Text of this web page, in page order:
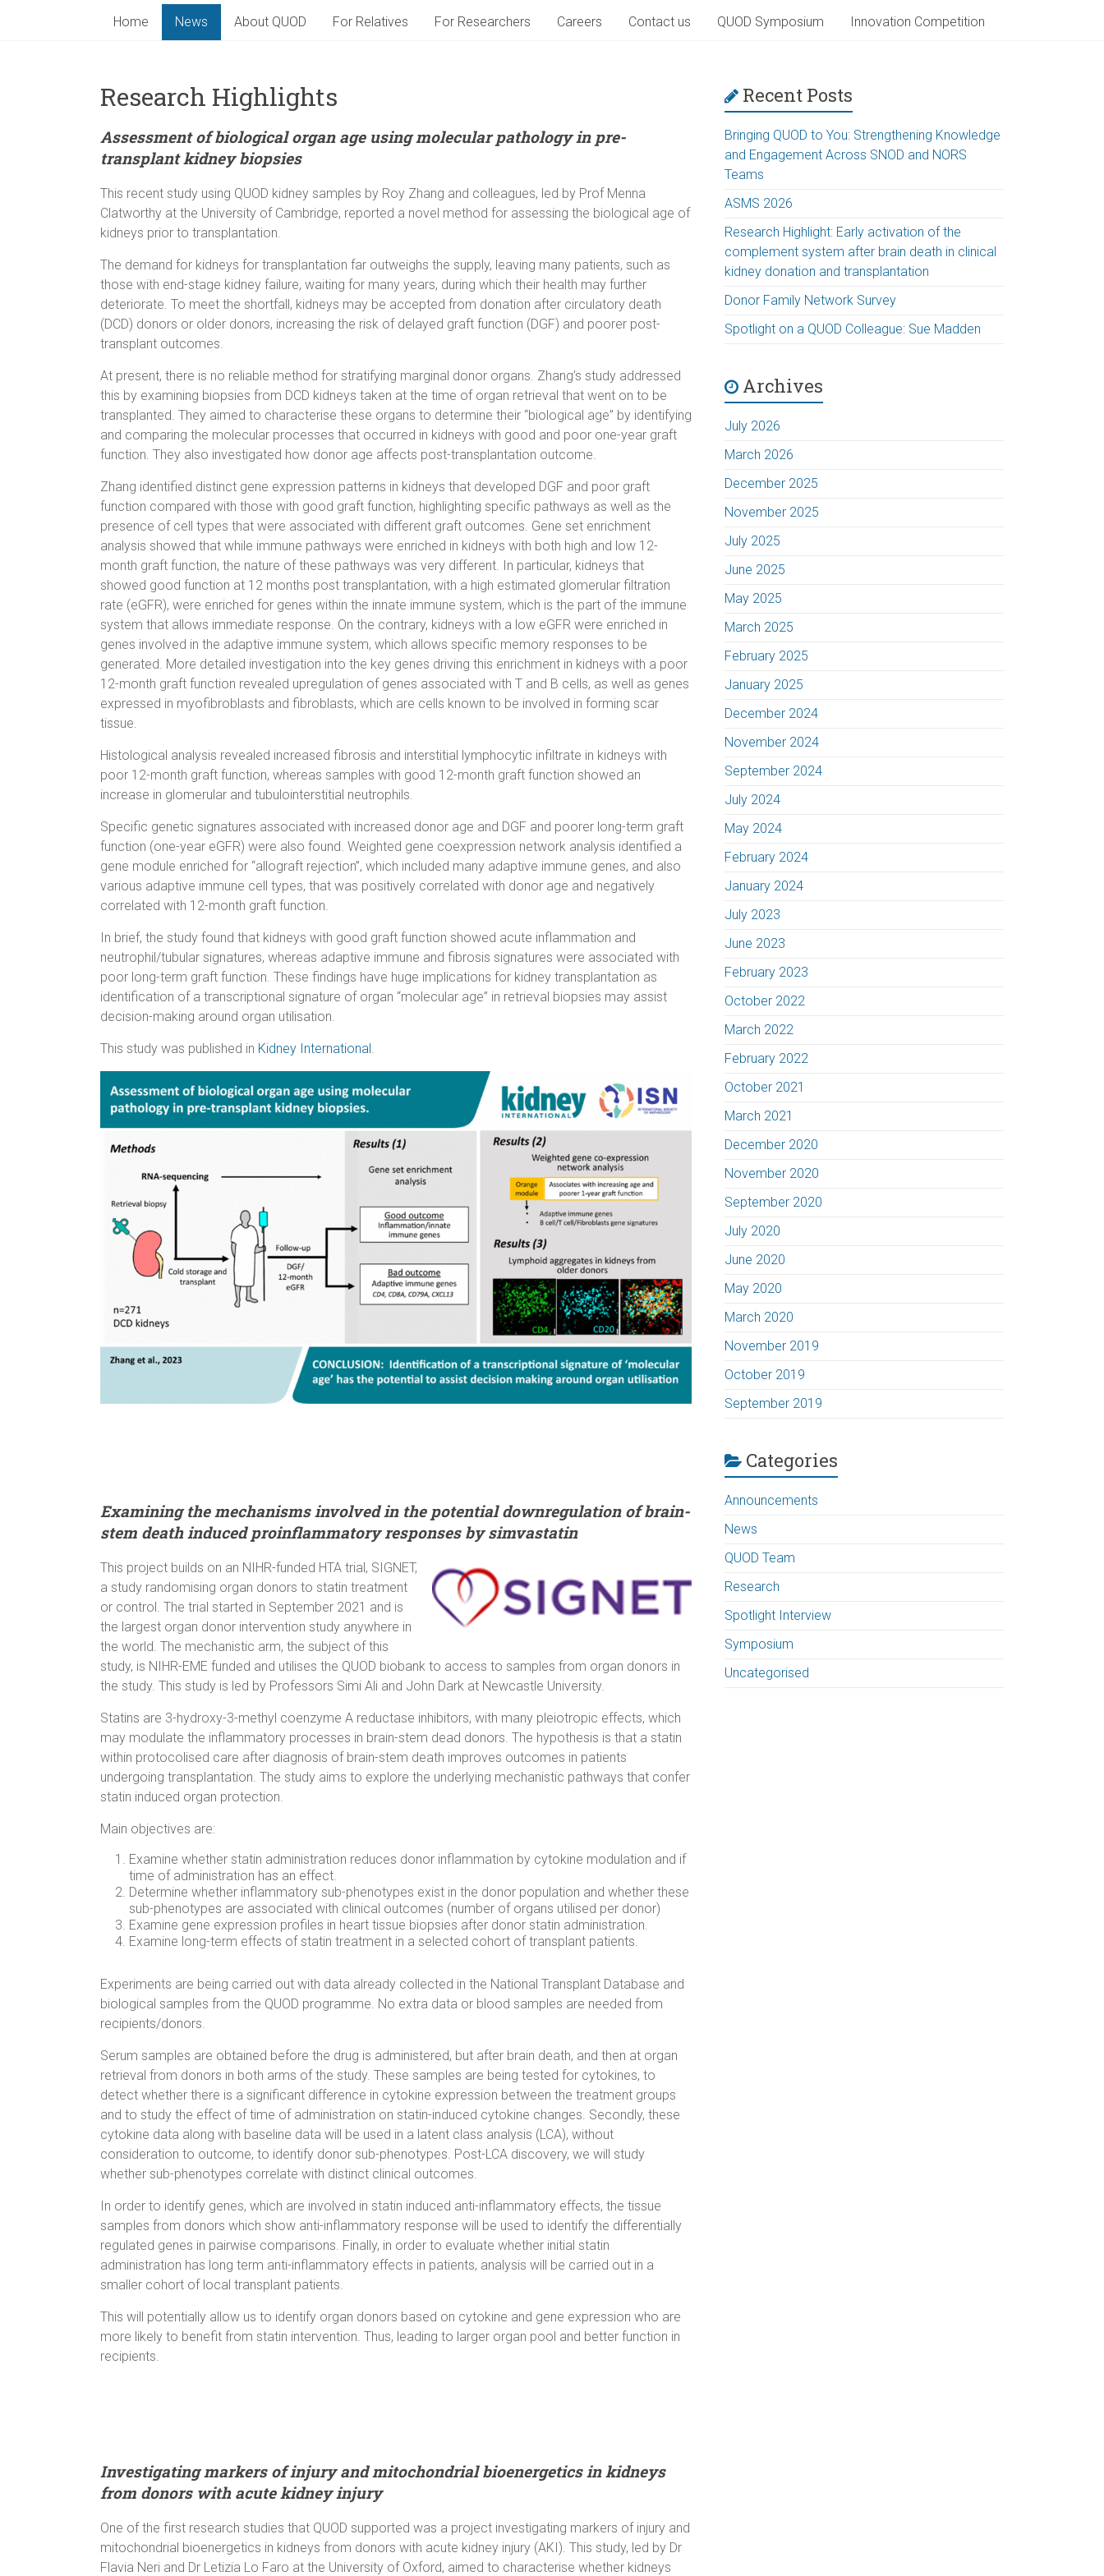
Home News About QUOD For Relatives For Researchers Careers Contact us QUOD Symposium Innovation Competition
Research Highlights
Assessment of biological organ age using molecular pathology in pre-
transplant kidney biopsies
This recent study using QUOD kidney samples by Roy Zhang and colleagues, led by Prof Menna
Clatworthy at the University of Cambridge, reported a novel method for assessing the biological age of
kidneys prior to transplantation.
The demand for kidneys for transplantation far outweighs the supply, leaving many patients, such as
those with end-stage kidney failure, waiting for many years, during which their health may further
deteriorate. To meet the shortfall, kidneys may be accepted from donation after circulatory death
(DCD) donors or older donors, increasing the risk of delayed graft function (DGF) and poorer post-
transplant outcomes.
At present, there is no reliable method for stratifying marginal donor organs. Zhang’s study addressed
this by examining biopsies from DCD kidneys taken at the time of organ retrieval that went on to be
transplanted. They aimed to characterise these organs to determine their “biological age” by identifying
and comparing the molecular processes that occurred in kidneys with good and poor one-year graft
function. They also investigated how donor age affects post-transplantation outcome.
Zhang identified distinct gene expression patterns in kidneys that developed DGF and poor graft
function compared with those with good graft function, highlighting specific pathways as well as the
presence of cell types that were associated with different graft outcomes. Gene set enrichment
analysis showed that while immune pathways were enriched in kidneys with both high and low 12-
month graft function, the nature of these pathways was very different. In particular, kidneys that
showed good function at 12 months post transplantation, with a high estimated glomerular filtration
rate (eGFR), were enriched for genes within the innate immune system, which is the part of the immune
system that allows immediate response. On the contrary, kidneys with a low eGFR were enriched in
genes involved in the adaptive immune system, which allows specific memory responses to be
generated. More detailed investigation into the key genes driving this enrichment in kidneys with a poor
12-month graft function revealed upregulation of genes associated with T and B cells, as well as genes
expressed in myofibroblasts and fibroblasts, which are cells known to be involved in forming scar
tissue.
Histological analysis revealed increased fibrosis and interstitial lymphocytic infiltrate in kidneys with
poor 12-month graft function, whereas samples with good 12-month graft function showed an
increase in glomerular and tubulointerstitial neutrophils.
Specific genetic signatures associated with increased donor age and DGF and poorer long-term graft
function (one-year eGFR) were also found. Weighted gene coexpression network analysis identified a
gene module enriched for “allograft rejection”, which included many adaptive immune genes, and also
various adaptive immune cell types, that was positively correlated with donor age and negatively
correlated with 12-month graft function.
In brief, the study found that kidneys with good graft function showed acute inflammation and
neutrophil/tubular signatures, whereas adaptive immune and fibrosis signatures were associated with
poor long-term graft function. These findings have huge implications for kidney transplantation as
identification of a transcriptional signature of organ “molecular age” in retrieval biopsies may assist
decision-making around organ utilisation.
This study was published in Kidney International.
Examining the mechanisms involved in the potential downregulation of brain-
stem death induced proinflammatory responses by simvastatin
This project builds on an NIHR-funded HTA trial, SIGNET,
a study randomising organ donors to statin treatment
or control. The trial started in September 2021 and is
the largest organ donor intervention study anywhere in
the world. The mechanistic arm, the subject of this
study, is NIHR-EME funded and utilises the QUOD biobank to access to samples from organ donors in
the study. This study is led by Professors Simi Ali and John Dark at Newcastle University.
Statins are 3-hydroxy-3-methyl coenzyme A reductase inhibitors, with many pleiotropic effects, which
may modulate the inflammatory processes in brain-stem dead donors. The hypothesis is that a statin
within protocolised care after diagnosis of brain-stem death improves outcomes in patients
undergoing transplantation. The study aims to explore the underlying mechanistic pathways that confer
statin induced organ protection.
Main objectives are:
Examine whether statin administration reduces donor inflammation by cytokine modulation and if
time of administration has an effect.
Determine whether inflammatory sub-phenotypes exist in the donor population and whether these
sub-phenotypes are associated with clinical outcomes (number of organs utilised per donor)
Examine gene expression profiles in heart tissue biopsies after donor statin administration.
Examine long-term effects of statin treatment in a selected cohort of transplant patients.
Experiments are being carried out with data already collected in the National Transplant Database and
biological samples from the QUOD programme. No extra data or blood samples are needed from
recipients/donors.
Serum samples are obtained before the drug is administered, but after brain death, and then at organ
retrieval from donors in both arms of the study. These samples are being tested for cytokines, to
detect whether there is a significant difference in cytokine expression between the treatment groups
and to study the effect of time of administration on statin-induced cytokine changes. Secondly, these
cytokine data along with baseline data will be used in a latent class analysis (LCA), without
consideration to outcome, to identify donor sub-phenotypes. Post-LCA discovery, we will study
whether sub-phenotypes correlate with distinct clinical outcomes.
In order to identify genes, which are involved in statin induced anti-inflammatory effects, the tissue
samples from donors which show anti-inflammatory response will be used to identify the differentially
regulated genes in pairwise comparisons. Finally, in order to evaluate whether initial statin
administration has long term anti-inflammatory effects in patients, analysis will be carried out in a
smaller cohort of local transplant patients.
This will potentially allow us to identify organ donors based on cytokine and gene expression who are
more likely to benefit from statin intervention. Thus, leading to larger organ pool and better function in
recipients.
Investigating markers of injury and mitochondrial bioenergetics in kidneys
from donors with acute kidney injury
One of the first research studies that QUOD supported was a project investigating markers of injury and
mitochondrial bioenergetics in kidneys from donors with acute kidney injury (AKI). This study, led by Dr
Flavia Neri and Dr Letizia Lo Faro at the University of Oxford, aimed to characterise whether kidneys
Recent Posts
Bringing QUOD to You: Strengthening Knowledge
and Engagement Across SNOD and NORS
Teams
ASMS 2026
Research Highlight: Early activation of the
complement system after brain death in clinical
kidney donation and transplantation
Donor Family Network Survey
Spotlight on a QUOD Colleague: Sue Madden
Archives
July 2026
March 2026
December 2025
November 2025
July 2025
June 2025
May 2025
March 2025
February 2025
January 2025
December 2024
November 2024
September 2024
July 2024
May 2024
February 2024
January 2024
July 2023
June 2023
February 2023
October 2022
March 2022
February 2022
October 2021
March 2021
December 2020
November 2020
September 2020
July 2020
June 2020
May 2020
March 2020
November 2019
October 2019
September 2019
Categories
Announcements
News
QUOD Team
Research
Spotlight Interview
Symposium
Uncategorised